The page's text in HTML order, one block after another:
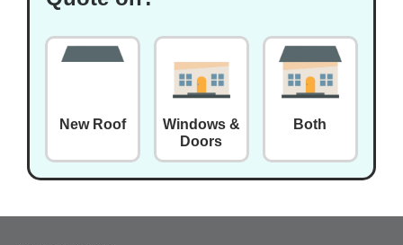
New Roof
Windows &
Doors
Both